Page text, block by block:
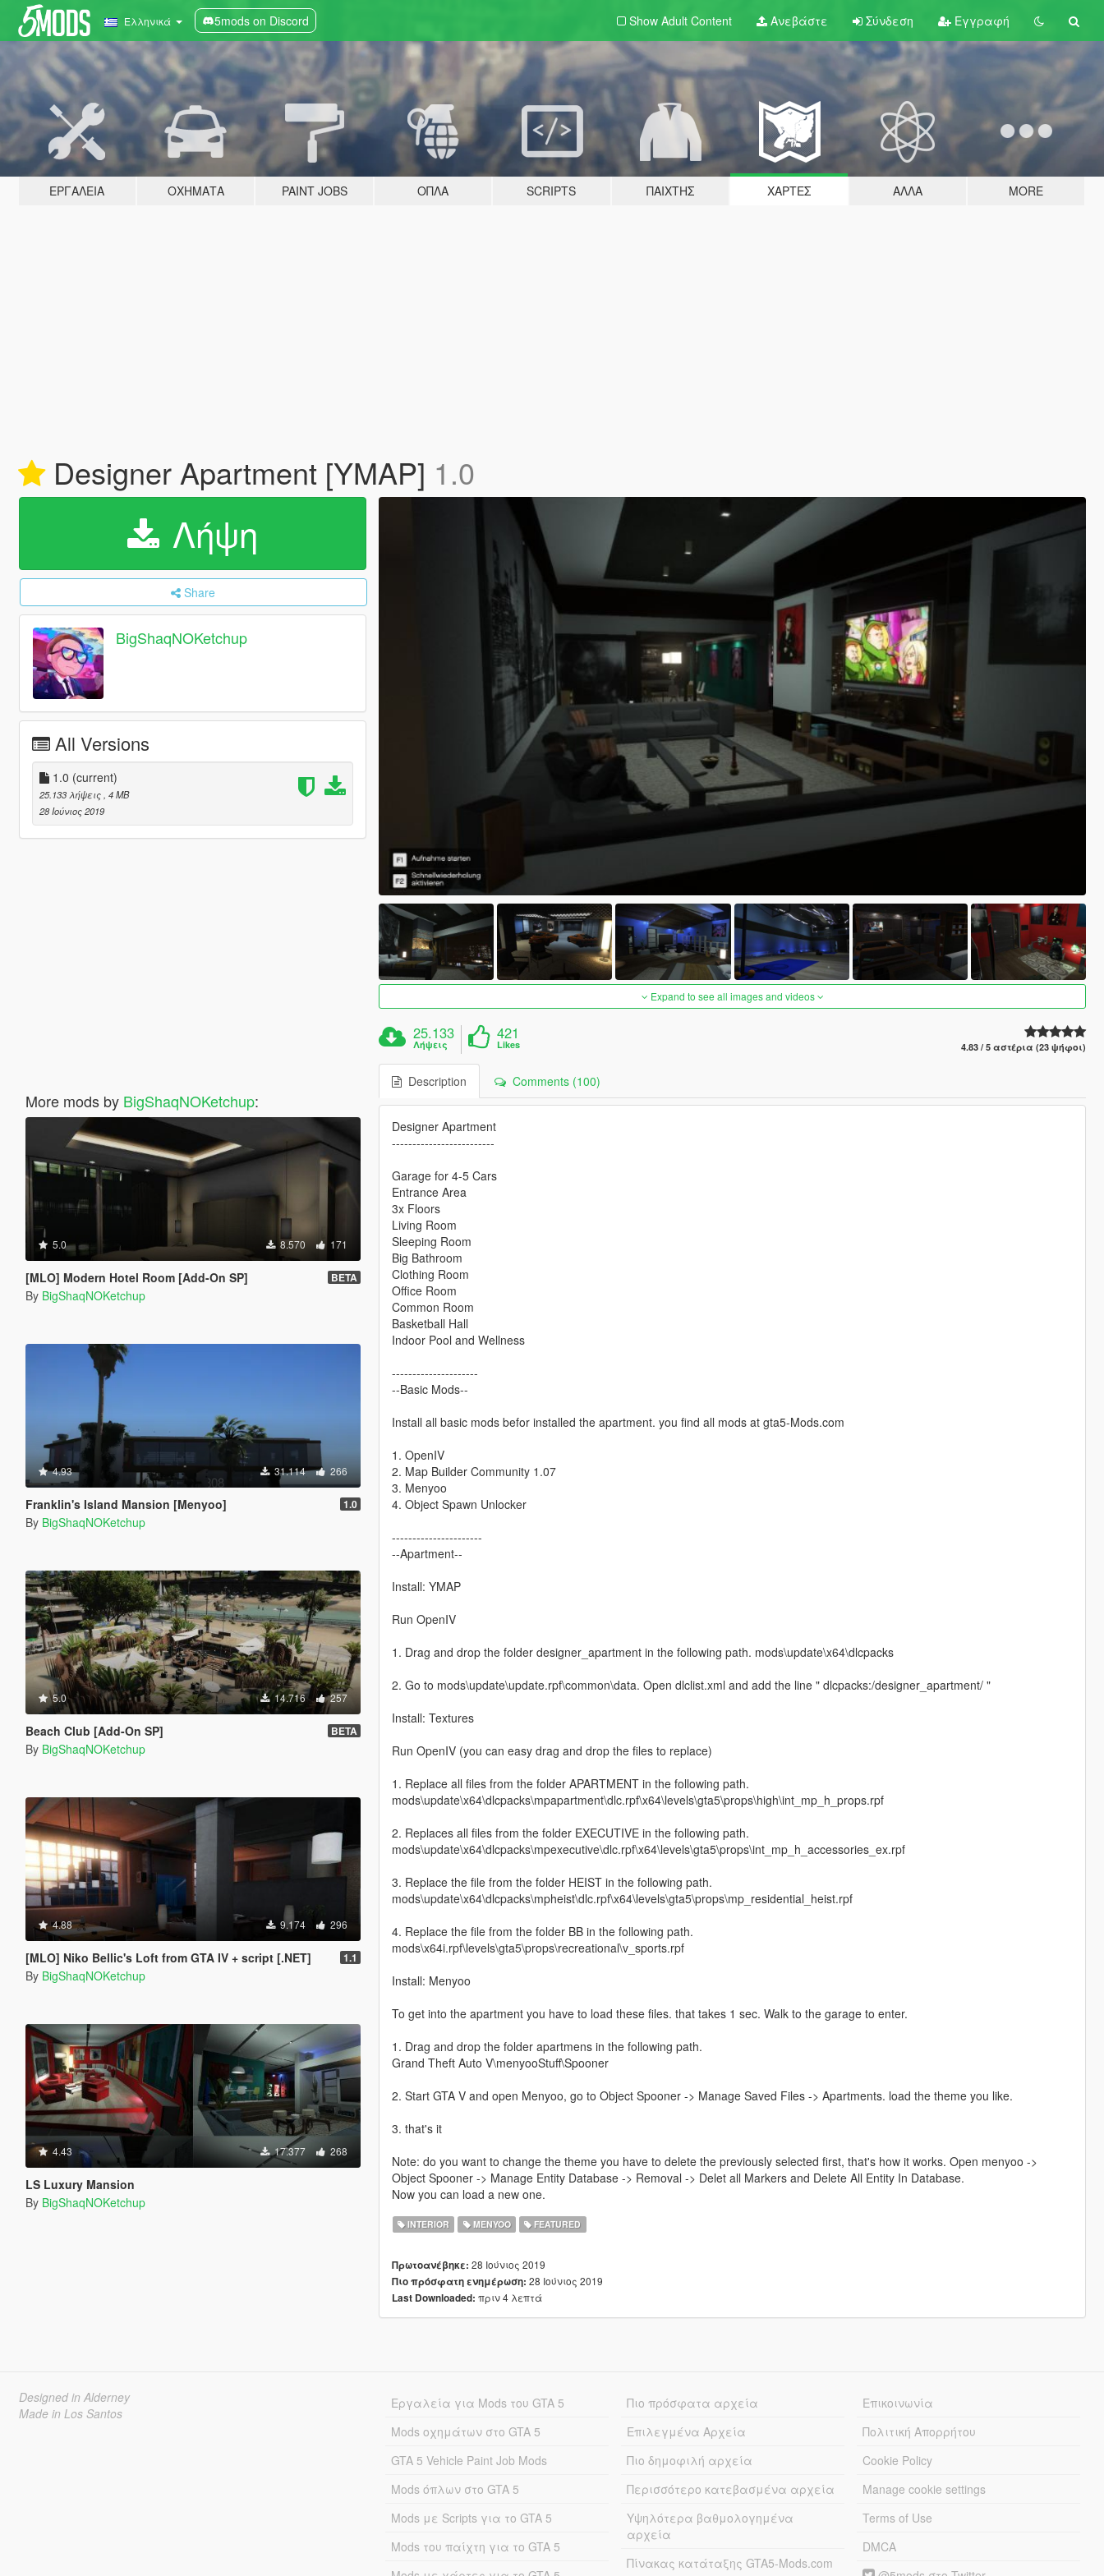
Ελληνικά 5mods on Discord Show Adult Content Ανεβάστε Σύνδεση Εγγραφή
ΕΡΓΑΛΕΊΑ ΟΧΉΜΑΤΑ PAINT JOBS ΌΠΛΑ SCRIPTS ΠΑΊΧΤΗΣ ΧΆΡΤΕΣ ΆΛΛΑ MORE
Designer Apartment [YMAP] 1.0
Λήψη
Share
BigShaqNOKetchup
All Versions
1.0 (current)
25.133 λήψεις , 4 MB
28 Ιούνιος 2019
More mods by BigShaqNOKetchup:
5.0 8.570 171
[MLO] Modern Hotel Room [Add-On SP] BETA
By BigShaqNOKetchup
4.93 31.114 266
Franklin's Island Mansion [Menyoo] 1.0
By BigShaqNOKetchup
5.0 14.716 257
Beach Club [Add-On SP] BETA
By BigShaqNOKetchup
4.88 9.174 296
[MLO] Niko Bellic's Loft from GTA IV + script [.NET] 1.1
By BigShaqNOKetchup
4.43 17.377 268
LS Luxury Mansion
By BigShaqNOKetchup
Expand to see all images and videos
25.133
Λήψεις
421
Likes 4.83 / 5 αστέρια (23 ψήφοι)
Description Comments (100)
Designer Apartment
-------------------------
Garage for 4-5 Cars
Entrance Area
3x Floors
Living Room
Sleeping Room
Big Bathroom
Clothing Room
Office Room
Common Room
Basketball Hall
Indoor Pool and Wellness
---------------------
--Basic Mods--
Install all basic mods befor installed the apartment. you find all mods at gta5-Mods.com
1. OpenIV
2. Map Builder Community 1.07
3. Menyoo
4. Object Spawn Unlocker
----------------------
--Apartment--
Install: YMAP
Run OpenIV
1. Drag and drop the folder designer_apartment in the following path. mods\update\x64\dlcpacks
2. Go to mods\update\update.rpf\common\data. Open dlclist.xml and add the line " dlcpacks:/designer_apartment/ "
Install: Textures
Run OpenIV (you can easy drag and drop the files to replace)
1. Replace all files from the folder APARTMENT in the following path.
mods\update\x64\dlcpacks\mpapartment\dlc.rpf\x64\levels\gta5\props\high\int_mp_h_props.rpf
2. Replaces all files from the folder EXECUTIVE in the following path.
mods\update\x64\dlcpacks\mpexecutive\dlc.rpf\x64\levels\gta5\props\int_mp_h_accessories_ex.rpf
3. Replace the file from the folder HEIST in the following path.
mods\update\x64\dlcpacks\mpheist\dlc.rpf\x64\levels\gta5\props\mp_residential_heist.rpf
4. Replace the file from the folder BB in the following path.
mods\x64i.rpf\levels\gta5\props\recreational\v_sports.rpf
Install: Menyoo
To get into the apartment you have to load these files. that takes 1 sec. Walk to the garage to enter.
1. Drag and drop the folder apartmens in the following path.
Grand Theft Auto V\menyooStuff\Spooner
2. Start GTA V and open Menyoo, go to Object Spooner -> Manage Saved Files -> Apartments. load the theme you like.
3. that's it
Note: do you want to change the theme you have to delete the previously selected first, that's how it works. Open menyoo ->
Object Spooner -> Manage Entity Database -> Removal -> Delet all Markers and Delete All Entity In Database.
Now you can load a new one.
INTERIOR MENYOO FEATURED
Πρωτοανέβηκε: 28 Ιούνιος 2019
Πιο πρόσφατη ενημέρωση: 28 Ιούνιος 2019
Last Downloaded: πριν 4 λεπτά
Designed in Alderney
Made in Los Santos
Εργαλεία για Mods του GTA 5
Mods οχημάτων στο GTA 5
GTA 5 Vehicle Paint Job Mods
Mods όπλων στο GTA 5
Mods με Scripts για το GTA 5
Mods του παίχτη για το GTA 5
Πιο πρόσφατα αρχεία
Επιλεγμένα Αρχεία
Πιο δημοφιλή αρχεία
Περισσότερο κατεβασμένα αρχεία
Υψηλότερα βαθμολογημένα
αρχεία
Πίνακας κατάταξης GTA5-Mods.com
Επικοινωνία
Πολιτική Απορρήτου
Cookie Policy
Manage cookie settings
Terms of Use
DMCA